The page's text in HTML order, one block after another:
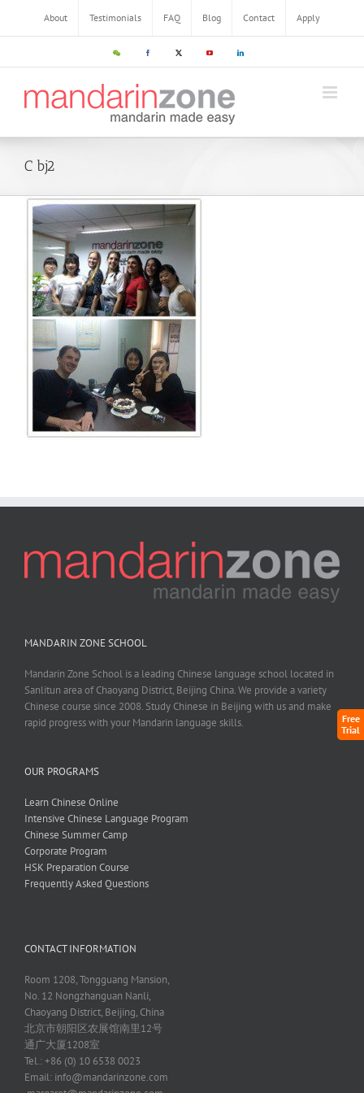
Free
Trial
About Testimonials FAQ Blog Contact Apply
C bj2
MANDARIN ZONE SCHOOL
Mandarin Zone School is a leading Chinese language school located in
Sanlitun area of Chaoyang District, Beijing China. We provide a variety
Chinese course since 2008. Study Chinese in Beijing with us and make
rapid progress with your Mandarin language skills.
OUR PROGRAMS
Learn Chinese Online
Intensive Chinese Language Program
Chinese Summer Camp
Corporate Program
HSK Preparation Course
Frequently Asked Questions
CONTACT INFORMATION
Room 1208, Tongguang Mansion,
No. 12 Nongzhanguan Nanli,
Chaoyang District, Beijing, China
北京市朝阳区农展馆南里12号
通广大厦1208室
Tel.: +86 (0) 10 6538 0023
Email: info@mandarinzone.com